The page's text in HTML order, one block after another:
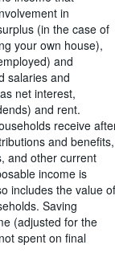
in
(in the case of
your own house),
and
salaries and
net interest,
and rent.
receive
and benefits,
and other current
income is
includes the value of
Saving
(adjusted for the
spent on final